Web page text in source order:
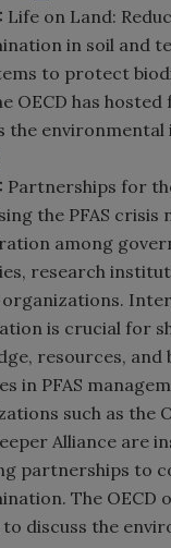
Life on Land:
in soil and
to protect
OECD has
the
Partnerships for
the PFAS crisis
among
research
organizations.
is crucial for
resources, and
in PFAS
such as the
Alliance are
partnerships to
The OECD
discuss the